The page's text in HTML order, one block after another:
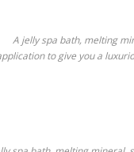
A jelly spa bath, melting
to give you a